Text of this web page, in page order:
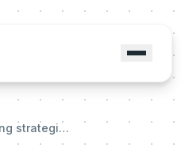
Product marketing strategies to drive feature adoption and customer retention